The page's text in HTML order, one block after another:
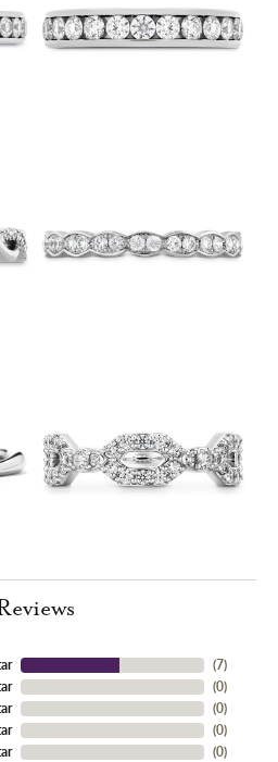
(7)
(0)
(0)
(0)
(0)